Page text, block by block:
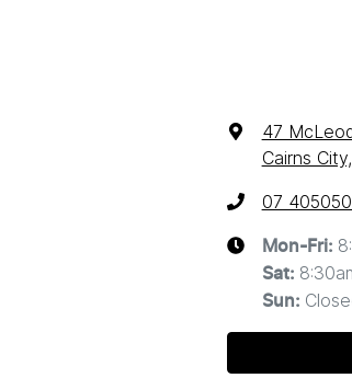
47
Cairns
07
Mon-Fri:
Sat:
Sun: